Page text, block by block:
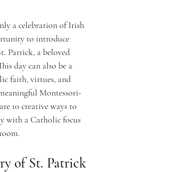
a celebration of Irish
to introduce
Patrick, a beloved
day can also be a
faith, virtues, and
Montessori-
10 creative ways to
with a Catholic focus
of St. Patrick